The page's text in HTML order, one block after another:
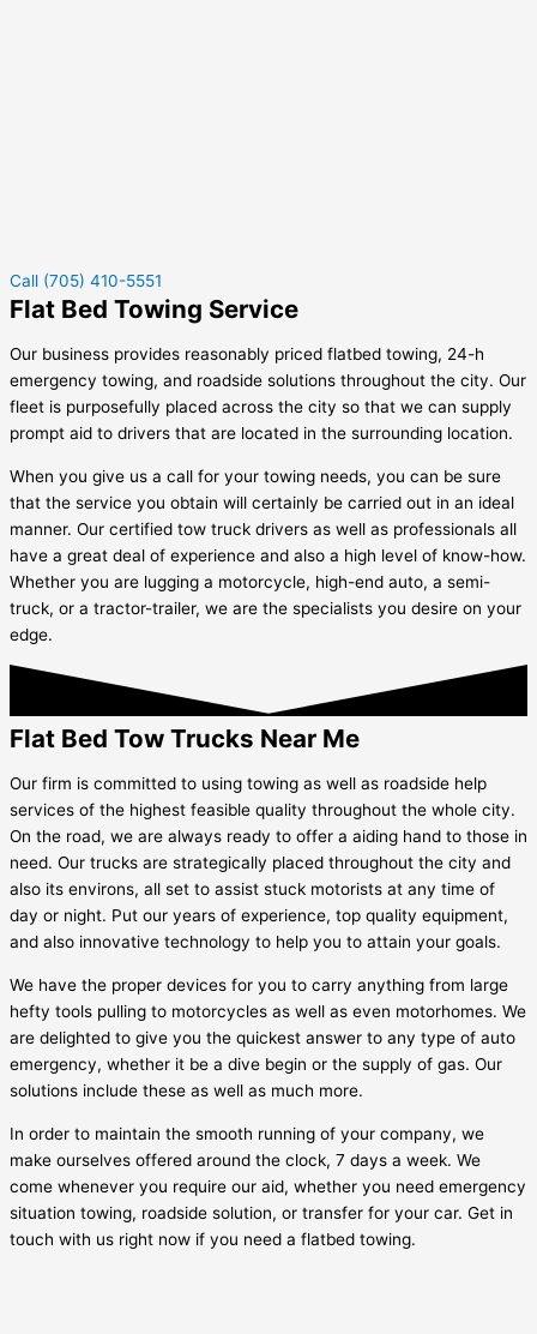
Call (705) 410-5551
Flat Bed Towing Service
Our business provides reasonably priced flatbed towing, 24-h
emergency towing, and roadside solutions throughout the city. Our
fleet is purposefully placed across the city so that we can supply
prompt aid to drivers that are located in the surrounding location.
When you give us a call for your towing needs, you can be sure
that the service you obtain will certainly be carried out in an ideal
manner. Our certified tow truck drivers as well as professionals all
have a great deal of experience and also a high level of know-how.
Whether you are lugging a motorcycle, high-end auto, a semi-
truck, or a tractor-trailer, we are the specialists you desire on your
edge.
Flat Bed Tow Trucks Near Me
Our firm is committed to using towing as well as roadside help
services of the highest feasible quality throughout the whole city.
On the road, we are always ready to offer a aiding hand to those in
need. Our trucks are strategically placed throughout the city and
also its environs, all set to assist stuck motorists at any time of
day or night. Put our years of experience, top quality equipment,
and also innovative technology to help you to attain your goals.
We have the proper devices for you to carry anything from large
hefty tools pulling to motorcycles as well as even motorhomes. We
are delighted to give you the quickest answer to any type of auto
emergency, whether it be a dive begin or the supply of gas. Our
solutions include these as well as much more.
In order to maintain the smooth running of your company, we
make ourselves offered around the clock, 7 days a week. We
come whenever you require our aid, whether you need emergency
situation towing, roadside solution, or transfer for your car. Get in
touch with us right now if you need a flatbed towing.